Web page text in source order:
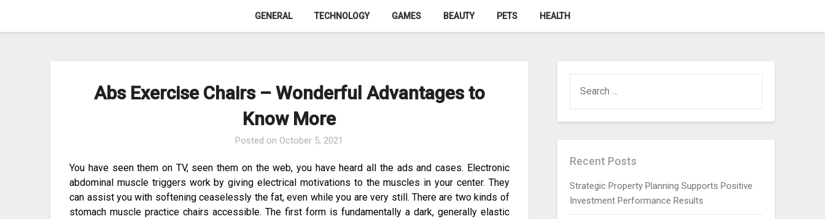
GENERAL TECHNOLOGY GAMES BEAUTY PETS HEALTH
Abs Exercise Chairs – Wonderful Advantages to
Know More
Posted on October 5, 2021
You have seen them on TV, seen them on the web, you have heard all the ads and cases. Electronic
abdominal muscle triggers work by giving electrical motivations to the muscles in your center. They
can assist you with softening ceaselessly the fat, even while you are very still. There are two kinds of
stomach muscle practice chairs accessible. The first form is fundamentally a dark, generally elastic
FOR:
Recent Posts
Strategic Property Planning Supports Positive
Investment Performance Results